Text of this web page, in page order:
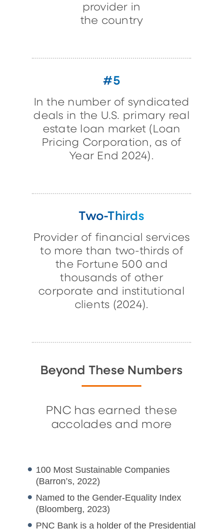
provider in
the country
#5
In the number of syndicated
deals in the U.S. primary real
estate loan market (Loan
Pricing Corporation, as of
Year End 2024).
Two-Thirds
Provider of financial services
to more than two-thirds of
the Fortune 500 and
thousands of other
corporate and institutional
clients (2024).
Beyond These Numbers
PNC has earned these
accolades and more
100 Most Sustainable Companies
(Barron’s, 2022)
Named to the Gender-Equality Index
(Bloomberg, 2023)
PNC Bank is a holder of the Presidential